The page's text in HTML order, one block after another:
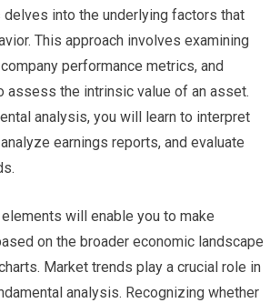
delves into the underlying factors that
This approach involves examining
performance metrics, and
assess the intrinsic value of an asset.
analysis, you will learn to interpret
earnings reports, and evaluate
will enable you to make
on the broader economic landscape
Market trends play a crucial role in
analysis. Recognizing whether